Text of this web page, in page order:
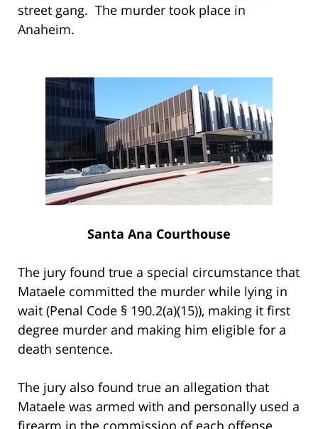
street gang. The murder took place in
Anaheim.
Santa Ana Courthouse
The jury found true a special circumstance that
Mataele committed the murder while lying in
wait (Penal Code § 190.2(a)(15)), making it first
degree murder and making him eligible for a
death sentence.
The jury also found true an allegation that
Mataele was armed with and personally used a
firearm in the commission of each offense